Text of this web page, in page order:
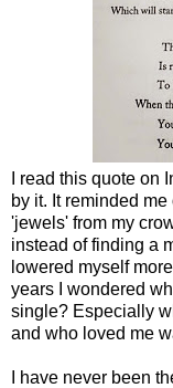
I read this quote on
by it. It reminded
'jewels' from my
instead of finding a
lowered myself
years I wondered
single? Especially
and who loved me
I have never been